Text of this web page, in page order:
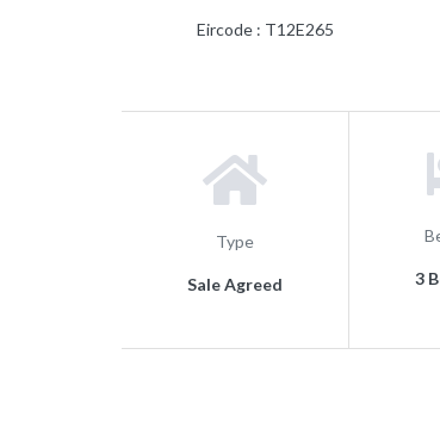
Eircode : T12E265
Type
Sale Agreed 3